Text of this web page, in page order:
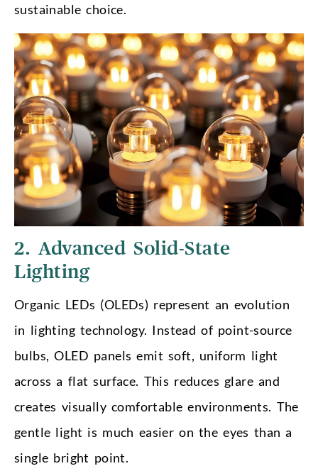
sustainable choice.
2. Advanced Solid-State
Lighting
Organic LEDs (OLEDs) represent an evolution
in lighting technology. Instead of point-source
bulbs, OLED panels emit soft, uniform light
across a flat surface. This reduces glare and
creates visually comfortable environments. The
gentle light is much easier on the eyes than a
single bright point.